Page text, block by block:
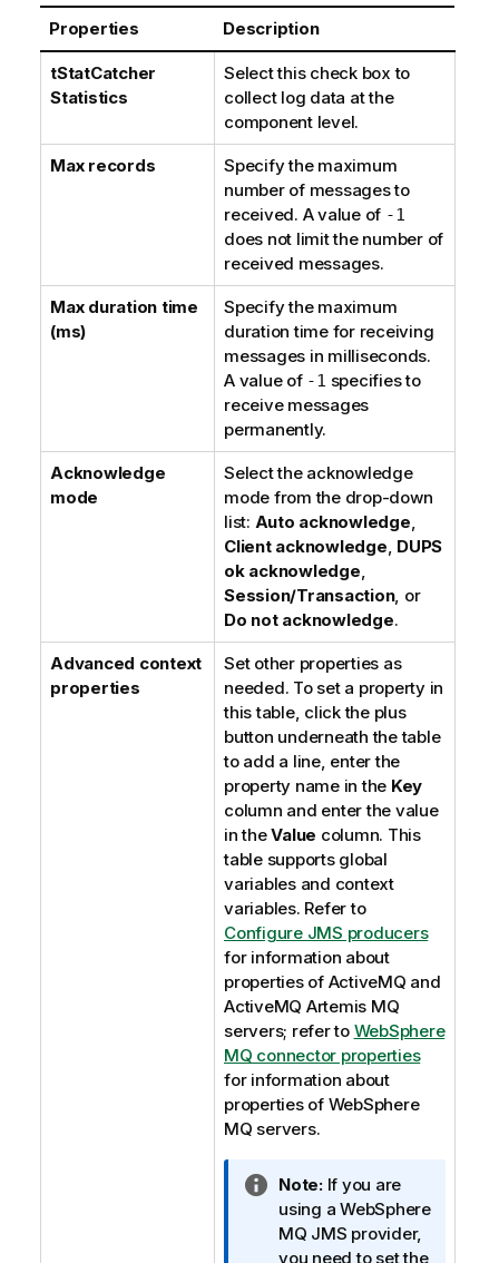
Properties Description
tStatCatcher
Statistics
Select this check box to
collect log data at the
component level.
Max records
Specify the maximum
number of messages to
received. A value of -1
does not limit the number of
received messages.
Max duration time
(ms)
Specify the maximum
duration time for receiving
messages in milliseconds.
A value of -1 specifies to
receive messages
permanently.
Acknowledge
mode
Select the acknowledge
mode from the drop-down
list: Auto acknowledge,
Client acknowledge, DUPS
ok acknowledge,
Session/Transaction, or
Do not acknowledge.
Advanced context
properties
Set other properties as
needed. To set a property in
this table, click the plus
button underneath the table
to add a line, enter the
property name in the Key
column and enter the value
in theValue column. This
table supports global
variables and context
variables. Refer to
Configure JMS producers
for information about
properties of ActiveMQ and
ActiveMQ Artemis MQ
servers; refer to WebSphere
MQ connector properties
for information about
properties of WebSphere
MQ servers.
I
n
f
o
Note:If you are
using a WebSphere
MQ JMS provider,
you need to set the